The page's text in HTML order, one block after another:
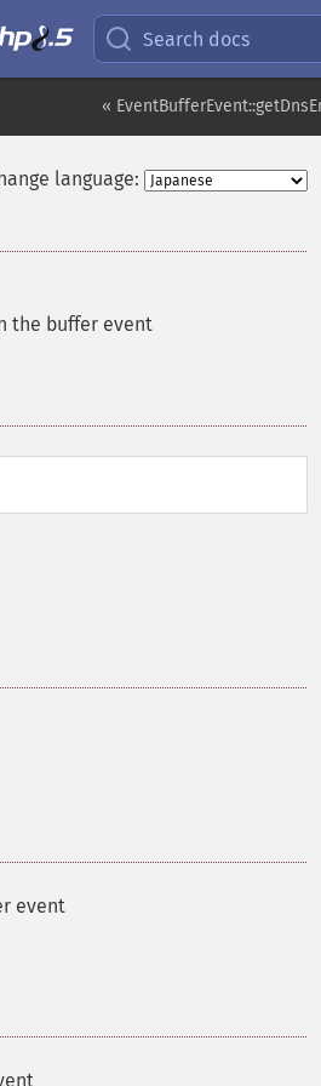
Search docs
«
language:
the buffer event
event